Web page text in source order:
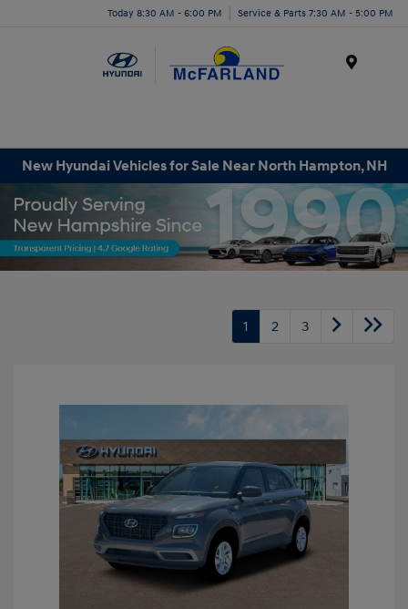
Today 8:30 AM - 6:00 PM Service & Parts 7:30 AM - 5:00 PM
New Hyundai Vehicles for Sale Near North Hampton, NH
1 2 3